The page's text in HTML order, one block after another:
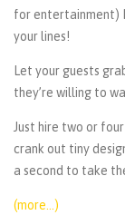
for entertainment)
your lines!
Let your guests
they’re willing to
Just hire two or
crank out tiny
a second to take
(more…)